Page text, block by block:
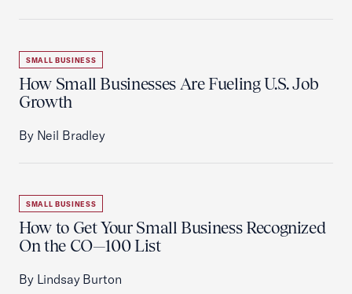
SMALL BUSINESS
How Small Businesses Are Fueling U.S. Job
Growth
By Neil Bradley
SMALL BUSINESS
How to Get Your Small Business Recognized
On the CO—100 List
By Lindsay Burton